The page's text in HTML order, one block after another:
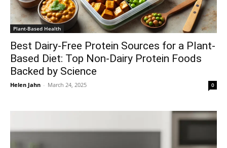
Plant-Based Health
Best Dairy-Free Protein Sources for a Plant-
Based Diet: Top Non-Dairy Protein Foods
Backed by Science
Helen Jahn - March 24, 2025 0